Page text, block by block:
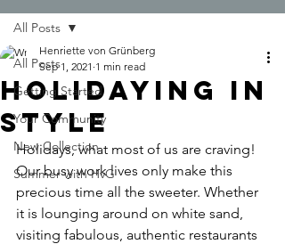
All Posts
Getting Started
Your Community
New Collection
Summer with HvG
All Posts
Holidaying in
Style
Henriette von Grünberg
Sep 1, 2021 1 min read
Holidays, what most of us are craving!
Our busy work lives only make this
precious time all the sweeter. Whether
it is lounging around on white sand,
visiting fabulous, authentic restaurants